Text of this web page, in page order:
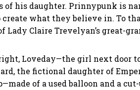
of his daughter. Prinnypunk is
create what they believe in. To
Lady Claire Trevelyan’s great-
Loveday—the girl next door
the fictional daughter of
of a used balloon and a